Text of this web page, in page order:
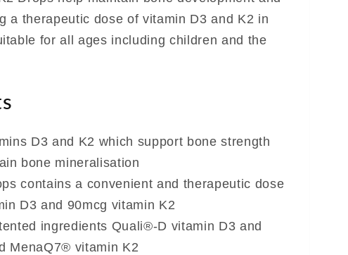
a therapeutic dose of vitamin D3 and K2 in
for all ages including children and the
D3 and K2 which support bone strength
bone mineralisation
contains a convenient and therapeutic dose
D3 and 90mcg vitamin K2
ingredients Quali®-D vitamin D3 and
MenaQ7® vitamin K2